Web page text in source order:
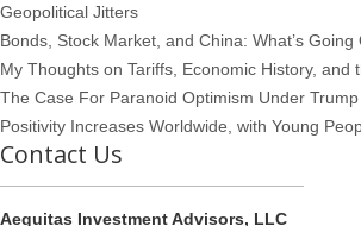
Geopolitical Jitters
Bonds, Stock Market, and China: What’s Going
My Thoughts on Tariffs, Economic History, and
The Case For Paranoid Optimism Under
Positivity Increases Worldwide, with Young
Contact Us
Aequitas Investment Advisors, LLC